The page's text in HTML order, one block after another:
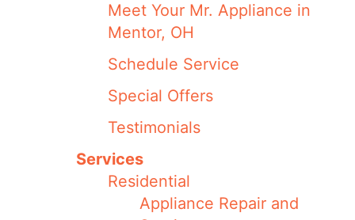
Meet Your Mr. Appliance in
Mentor, OH
Schedule Service
Special Offers
Testimonials
Services
Residential
Appliance Repair and